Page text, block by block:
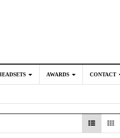
AWARDS CONTACT
2025-02-04